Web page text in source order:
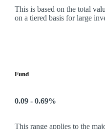
This is based on the total
on a tiered basis for large
Fund
0.09 - 0.69%
This range applies to the